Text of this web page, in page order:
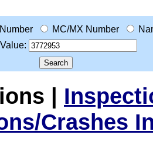
MC/MX Number
|
Crashes